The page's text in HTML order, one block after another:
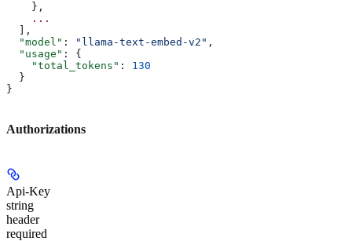
    },
    ...
  ],
  "model"
: "llama-text-embed-v2" ,
  "usage"
: {
    "total_tokens"
: 130
  }
}
Authorizations
Api-Key
string
header
required